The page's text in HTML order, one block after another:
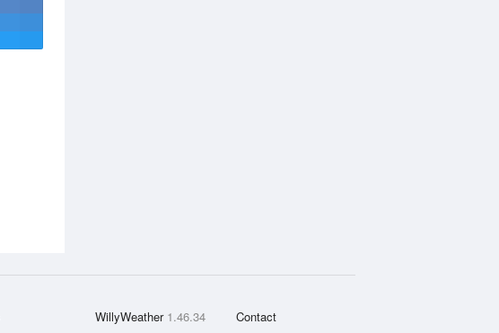
WillyWeather 1.46.34 Contact